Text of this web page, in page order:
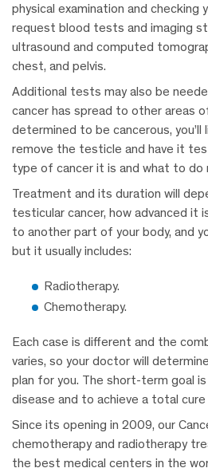
physical examination and checking
request blood tests and imaging
ultrasound and computed
chest, and pelvis.
Additional tests may also be
cancer has spread to other areas
determined to be cancerous, you’ll
remove the testicle and have it
type of cancer it is and what to do
Treatment and its duration will
testicular cancer, how advanced it
to another part of your body, and
but it usually includes:
Radiotherapy.
Chemotherapy.
Each case is different and the
varies, so your doctor will
plan for you. The short-term goal
disease and to achieve a total
Since its opening in 2009, our
chemotherapy and radiotherapy
the best medical centers in the